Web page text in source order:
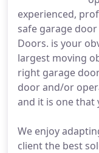
experienced,
safe garage
Doors. is your
largest moving
right garage
door and/or
and it is one that
We enjoy
client the best